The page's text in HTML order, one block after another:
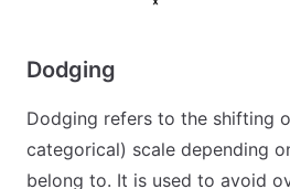
Dodging
Dodging refers to the shifting
categorical) scale depending
belong to. It is used to avoid